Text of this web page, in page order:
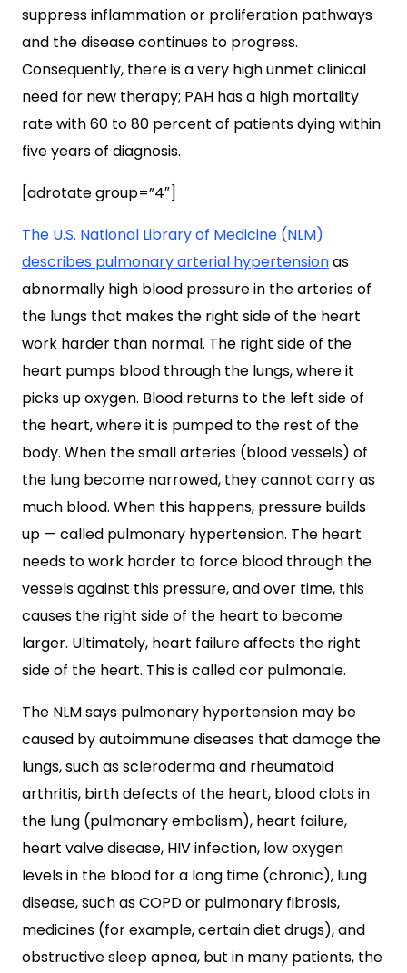
suppress inflammation or proliferation pathways
and the disease continues to progress.
Consequently, there is a very high unmet clinical
need for new therapy; PAH has a high mortality
rate with 60 to 80 percent of patients dying within
five years of diagnosis.
[adrotate group=”4″]
The U.S. National Library of Medicine (NLM)
describes pulmonary arterial hypertensionas
abnormally high blood pressure in the arteries of
the lungs that makes the right side of the heart
work harder than normal. The right side of the
heart pumps blood through the lungs, where it
picks up oxygen. Blood returns to the left side of
the heart, where it is pumped to the rest of the
body. When the small arteries (blood vessels) of
the lung become narrowed, they cannot carry as
much blood. When this happens, pressure builds
up — called pulmonary hypertension. The heart
needs to work harder to force blood through the
vessels against this pressure, and over time, this
causes the right side of the heart to become
larger. Ultimately, heart failure affects the right
side of the heart. This is called cor pulmonale.
The NLM says pulmonary hypertension may be
caused by autoimmune diseases that damage the
lungs, such as scleroderma and rheumatoid
arthritis, birth defects of the heart, blood clots in
the lung (pulmonary embolism), heart failure,
heart valve disease, HIV infection, low oxygen
levels in the blood for a long time (chronic), lung
disease, such as COPD or pulmonary fibrosis,
medicines (for example, certain diet drugs), and
obstructive sleep apnea, but in many patients, the